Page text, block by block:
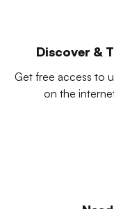
Discover &
Get free access to
on the